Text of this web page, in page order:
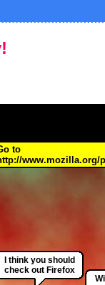
to
www.mozilla.org/
I think you should
check out Firefox